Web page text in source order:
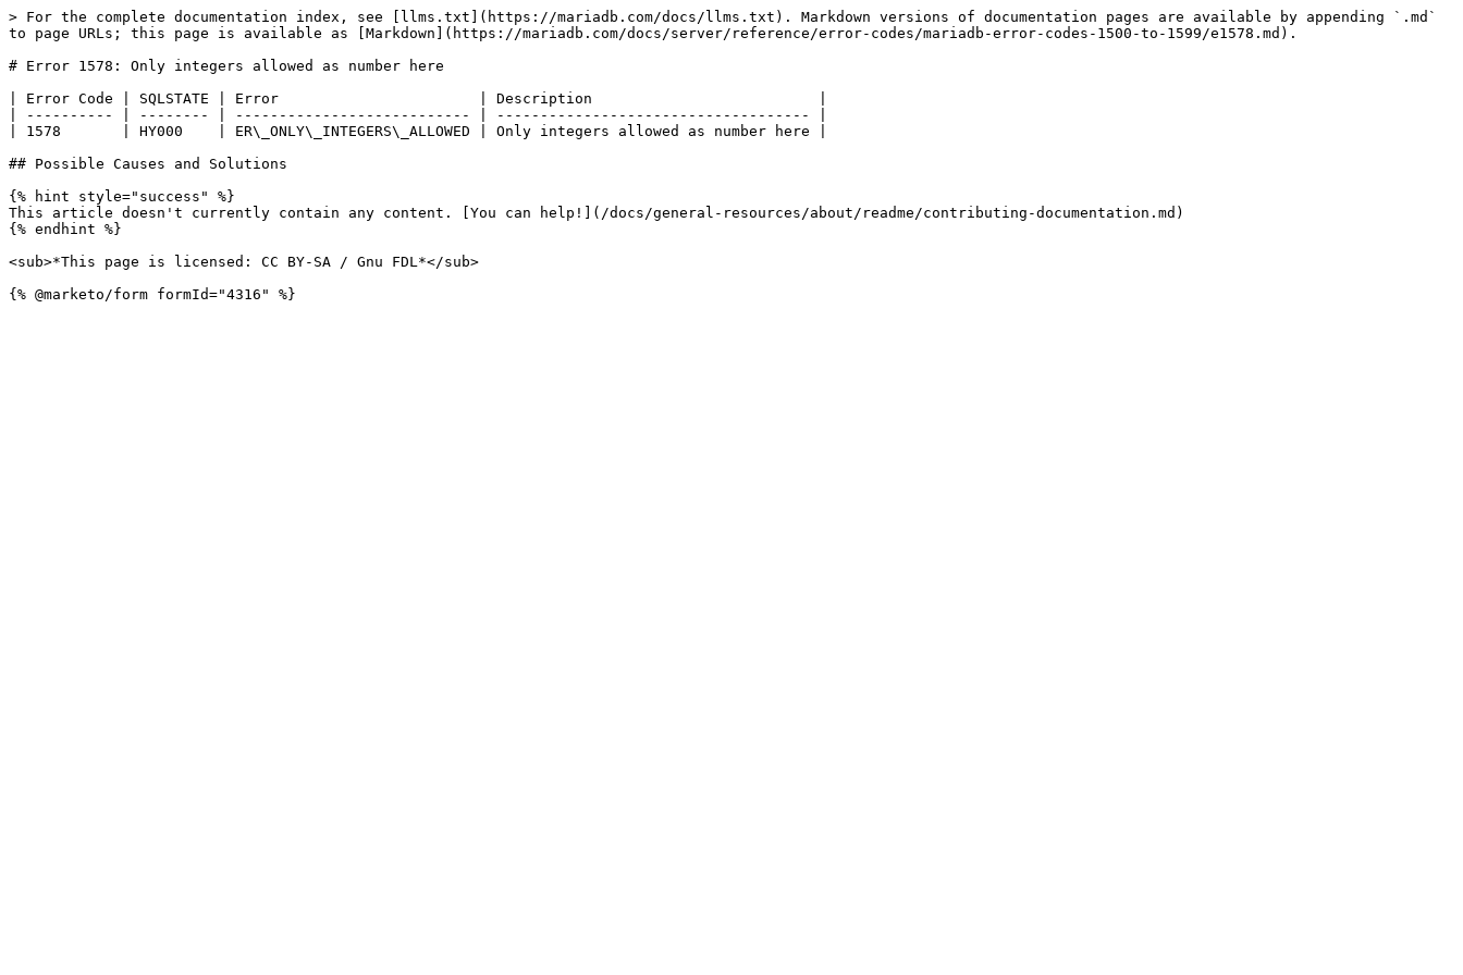
> For the complete documentation index, see [llms.txt](https://mariadb.com/docs/llms.txt). Markdown versions of documentation pages are available by appending `.md`
to page URLs; this page is available as [Markdown](https://mariadb.com/docs/server/reference/error-codes/mariadb-error-codes-1500-to-1599/e1578.md).
# Error 1578: Only integers allowed as number here
| Error Code | SQLSTATE | Error                       | Description                          |
| ---------- | -------- | --------------------------- | ------------------------------------ |
| 1578       | HY000    | ER\_ONLY\_INTEGERS\_ALLOWED | Only integers allowed as number here |
## Possible Causes and Solutions
{% hint style="success" %}
This article doesn't currently contain any content. [You can help!](/docs/general-resources/about/readme/contributing-documentation.md)
{% endhint %}
<sub>*This page is licensed: CC BY-SA / Gnu FDL*</sub>